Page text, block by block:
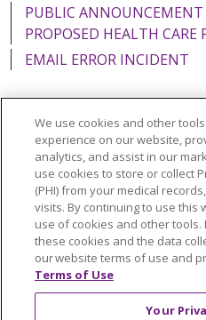
PUBLIC
PROPOSED HEALTH CARE
EMAIL ERROR INCIDENT
Language Assistance:
POLSKI
Português do
Tiếng Việt
Français 한국
Kabuverdianu
SHQIP हिंदी
Ελληνικά
We use cookies and other
experience on our website,
analytics, and assist in our
use cookies to store or collect
(PHI) from your medical
visits. By continuing to use this
use of cookies and other
these cookies and the data
our website terms of use and
Terms of Use
Your